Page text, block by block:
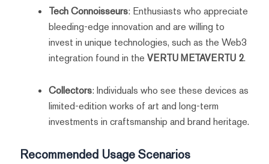
Tech Connoisseurs: Enthusiasts who appreciate
bleeding-edge innovation and are willing to
invest in unique technologies, such as the Web3
integration found in the VERTU METAVERTU 2.
Collectors: Individuals who see these devices as
limited-edition works of art and long-term
investments in craftsmanship and brand heritage.
Recommended Usage Scenarios